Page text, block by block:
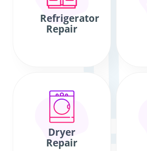
Refrigerator
Repair
Dryer
Repair